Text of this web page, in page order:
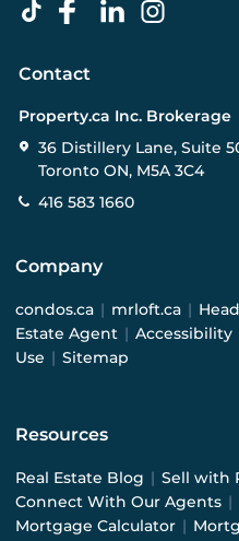
Contact
Property.ca Inc. Brokerage
36 Distillery Lane, Suite
Toronto ON, M5A 3C4
416 583 1660
Company
condos.ca | mrloft.ca |
Estate Agent | Accessibility
Use | Sitemap
Resources
Real Estate Blog | Sell with
Connect With Our Agents |
Mortgage Calculator |